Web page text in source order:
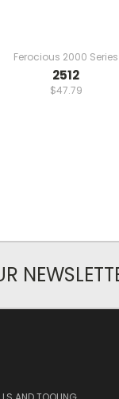
Ferocious 2000 Series
2512
$47.79